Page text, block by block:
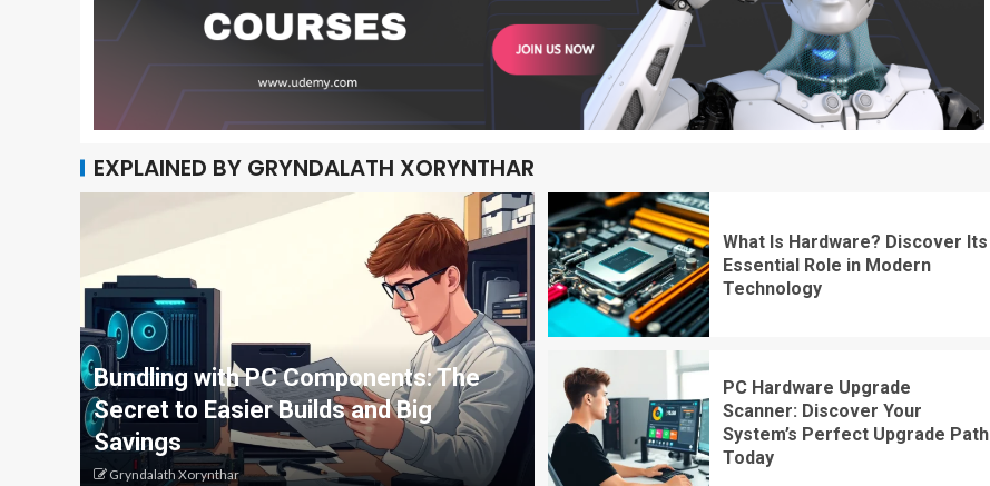
EXPLAINED BY GRYNDALATH XORYNTHAR
Bundling with PC Components: The
Secret to Easier Builds and Big
Savings
Gryndalath Xorynthar
What Is Hardware? Discover Its
Essential Role in Modern
Technology
PC Hardware Upgrade
Scanner: Discover Your
System’s Perfect Upgrade Path
Today